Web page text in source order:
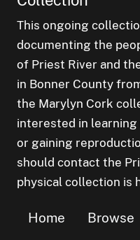
This ongoing
documenting the
of Priest River and
in Bonner County
the Marylyn Cork
interested in
or gaining
should contact the
physical collection is
Home Browse